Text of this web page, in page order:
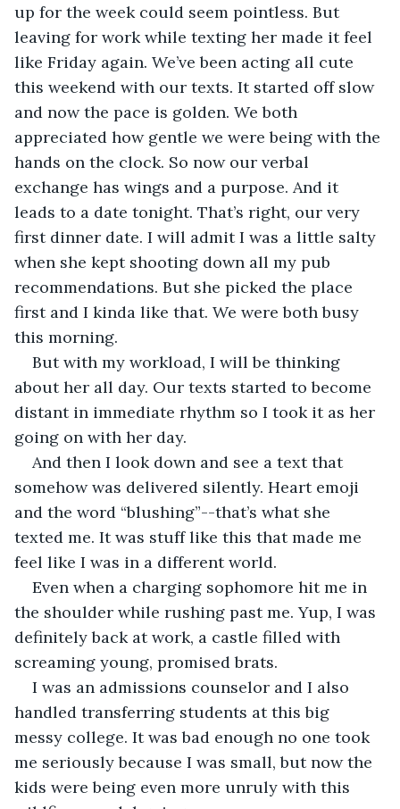
up for the week could seem pointless. But
leaving for work while texting her made it feel
like Friday again. We’ve been acting all cute
this weekend with our texts. It started off slow
and now the pace is golden. We both
appreciated how gentle we were being with the
hands on the clock. So now our verbal
exchange has wings and a purpose. And it
leads to a date tonight. That’s right, our very
first dinner date. I will admit I was a little salty
when she kept shooting down all my pub
recommendations. But she picked the place
first and I kinda like that. We were both busy
this morning.
But with my workload, I will be thinking
about her all day. Our texts started to become
distant in immediate rhythm so I took it as her
going on with her day.
And then I look down and see a text that
somehow was delivered silently. Heart emoji
and the word “blushing”--that’s what she
texted me. It was stuff like this that made me
feel like I was in a different world.
Even when a charging sophomore hit me in
the shoulder while rushing past me. Yup, I was
definitely back at work, a castle filled with
screaming young, promised brats.
I was an admissions counselor and I also
handled transferring students at this big
messy college. It was bad enough no one took
me seriously because I was small, but now the
kids were being even more unruly with this